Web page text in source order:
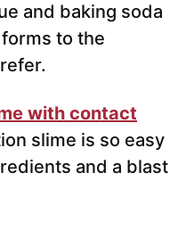
and baking soda
to the
with contact
slime is so easy
and a blast